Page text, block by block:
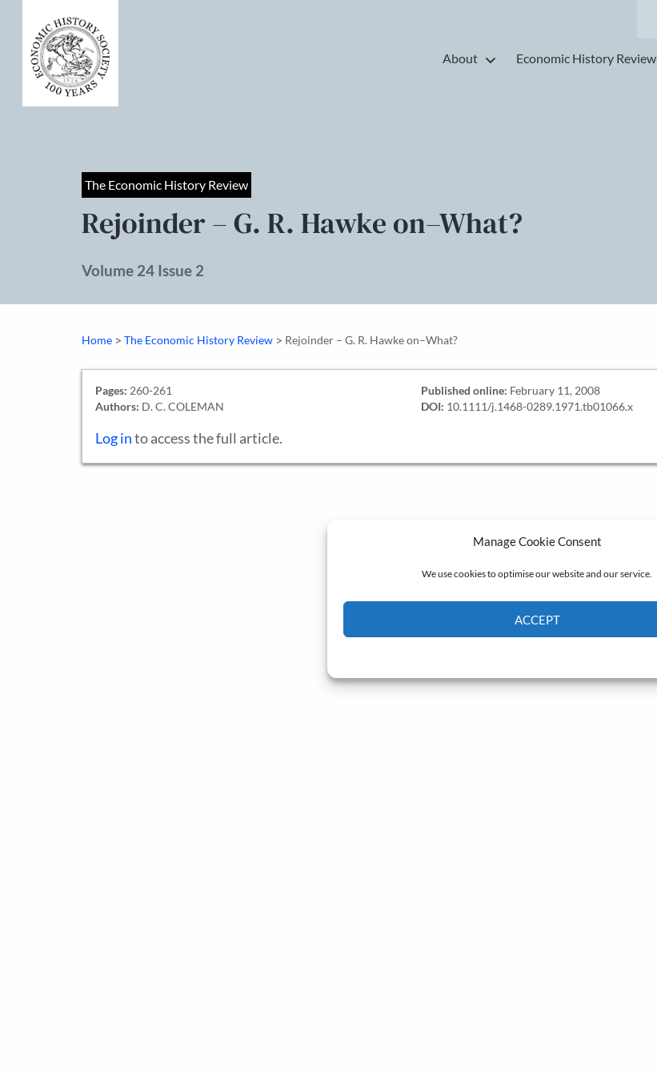
Manage Cookie Consent
We use cookies to optimise our website and our service.
ACCEPT
About Economic History Review
The Economic History Review
Rejoinder – G. R. Hawke on–What?
Volume 24 Issue 2
Home > The Economic History Review > Rejoinder – G. R. Hawke on–What?
Pages: 260-261
Authors: D. C. COLEMAN
Published online: February 11, 2008
DOI: 10.1111/j.1468-0289.1971.tb01066.x
Log into access the full article.